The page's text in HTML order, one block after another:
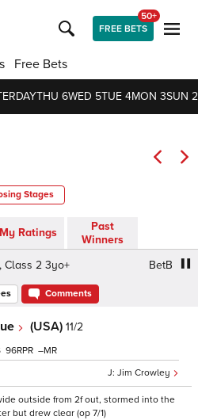
FREE BETS
50+
Free Bets
THU 6WED 5TUE 4MON 3SUN 2
Stages
My Ratings
Past
Winners
2 3yo+
BetBright
Comments
(USA) 11/2
Jim Crowley
96 –
outside from 2f out, stormed into the
but drew clear (op 7/1)